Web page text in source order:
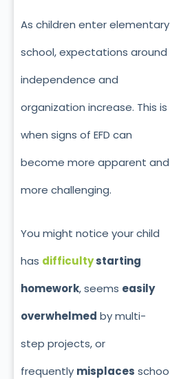
As children enter elementary
school, expectations around
independence and
organization increase. This is
when signs of EFD can
become more apparent and
more challenging.
You might notice your child
has difficultystarting
homework, seems easily
overwhelmed by multi-
step projects, or
frequently misplaces schoo